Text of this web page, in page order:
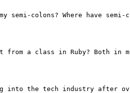
semi-colons? Where have semi-
from a class in Ruby? Both in
into the tech industry after